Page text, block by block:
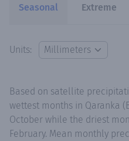
Seasonal Extreme
Units:
Based on satellite
wettest months in Qaranka
October while the driest
February. Mean monthly